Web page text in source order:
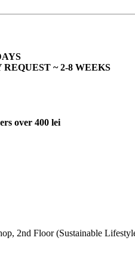
~ 2-8 WEEKS
over 400 lei
2nd Floor (Sustainable